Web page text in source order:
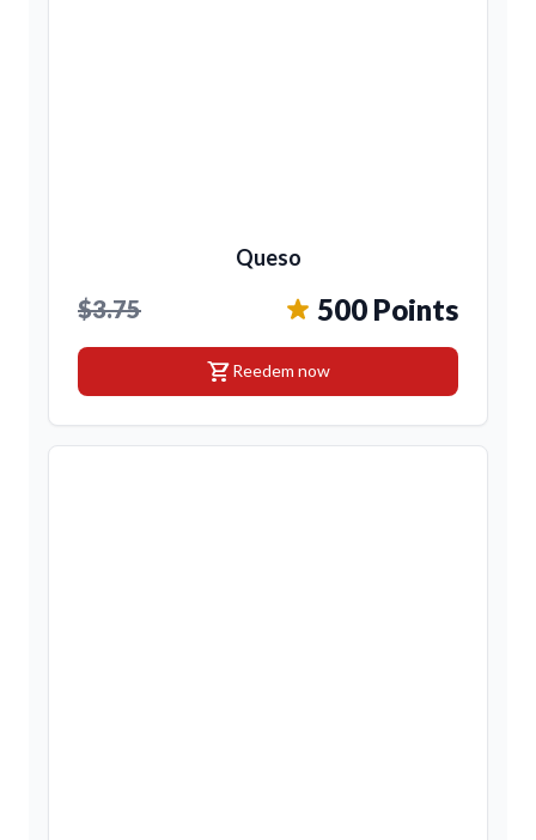
Queso
$3.75 500 Points
shopping_cartReedem now